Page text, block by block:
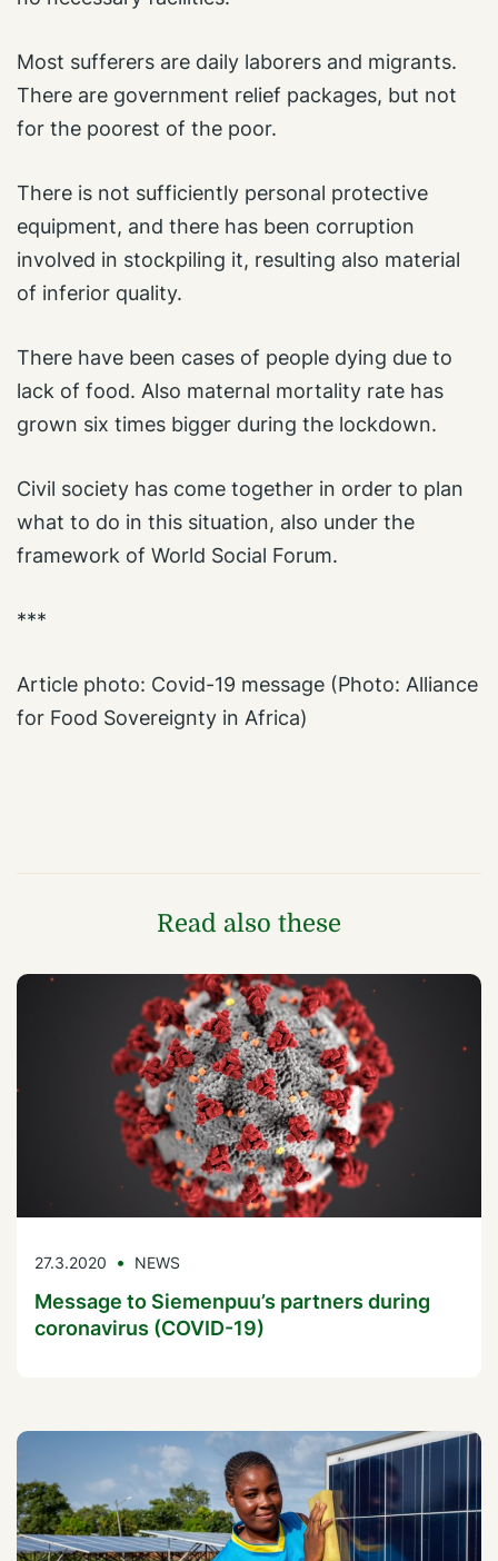
Most sufferers are daily laborers and migrants.
There are government relief packages, but not
for the poorest of the poor.
There is not sufficiently personal protective
equipment, and there has been corruption
involved in stockpiling it, resulting also material
of inferior quality.
There have been cases of people dying due to
lack of food. Also maternal mortality rate has
grown six times bigger during the lockdown.
Civil society has come together in order to plan
what to do in this situation, also under the
framework of World Social Forum.
***
Article photo: Covid-19 message (Photo: Alliance
for Food Sovereignty in Africa)
Read also these
27.3.2020 NEWS
Message to Siemenpuu’s partners during
coronavirus (COVID-19)